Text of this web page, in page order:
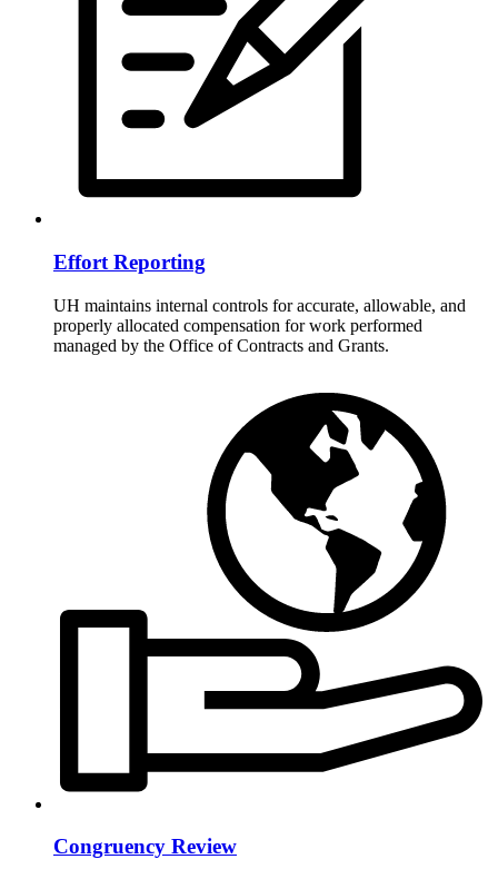
Effort Reporting
UH maintains internal controls for accurate, allowable, and
properly allocated compensation for work performed
managed by the Office of Contracts and Grants.
Congruency Review